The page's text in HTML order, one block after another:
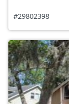
#29802398